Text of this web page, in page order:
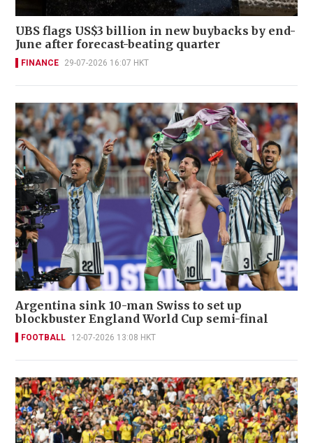
UBS flags US$3 billion in new buybacks by end-
June after forecast-beating quarter
FINANCE 29-07-2026 16:07 HKT
Argentina sink 10-man Swiss to set up
blockbuster England World Cup semi-final
FOOTBALL 12-07-2026 13:08 HKT